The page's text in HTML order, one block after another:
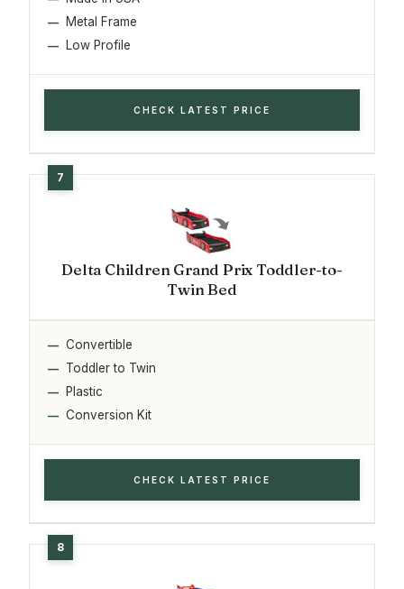
Metal Frame
Low Profile
CHECK LATEST PRICE
Delta Children Grand Prix Toddler-to-
Twin Bed
Convertible
Toddler to Twin
Plastic
Conversion Kit
CHECK LATEST PRICE